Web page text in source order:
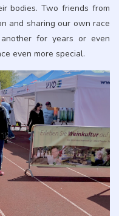
bodies. Two friends from
and sharing our own race
for years or even
even more special.